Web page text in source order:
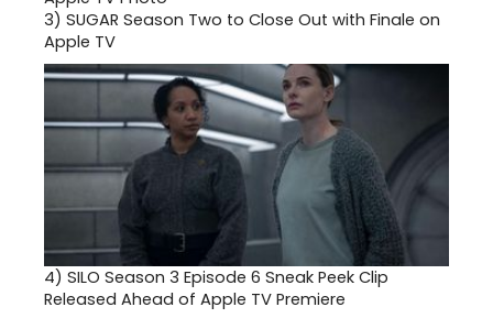
3) SUGAR Season Two to Close Out with Finale on
Apple TV
4) SILO Season 3 Episode 6 Sneak Peek Clip
Released Ahead of Apple TV Premiere